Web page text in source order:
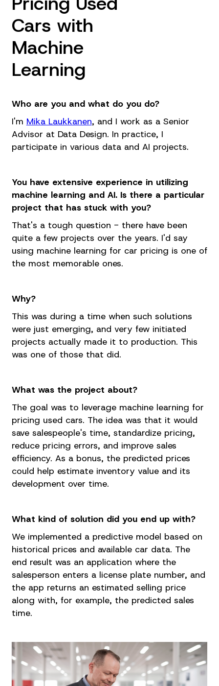
Cars with
Machine
Learning
Who are you and what do you do?
I'm Mika Laukkanen, and I work as a Senior
Advisor at Data Design. In practice, I
participate in various data and AI projects.
You have extensive experience in utilizing
machine learning and AI. Is there a particular
project that has stuck with you?
That's a tough question - there have been
quite a few projects over the years. I'd say
using machine learning for car pricing is one of
the most memorable ones.
Why?
This was during a time when such solutions
were just emerging, and very few initiated
projects actually made it to production. This
was one of those that did.
What was the project about?
The goal was to leverage machine learning for
pricing used cars. The idea was that it would
save salespeople's time, standardize pricing,
reduce pricing errors, and improve sales
efficiency. As a bonus, the predicted prices
could help estimate inventory value and its
development over time.
What kind of solution did you end up with?
We implemented a predictive model based on
historical prices and available car data. The
end result was an application where the
salesperson enters a license plate number, and
the app returns an estimated selling price
along with, for example, the predicted sales
time.